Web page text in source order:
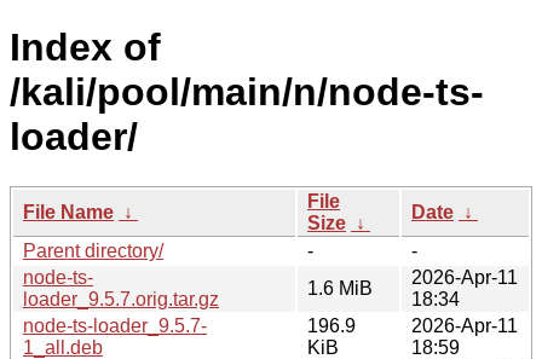
Index of
/kali/pool/main/n/node-ts-
loader/
File Name ↓
File
Size ↓
Date ↓
Parent directory/
-
-
node-ts-
loader_9.5.7.orig.tar.gz
1.6 MiB
2026-Apr-11
18:34
node-ts-loader_9.5.7-
1_all.deb
196.9
KiB
2026-Apr-11
18:59